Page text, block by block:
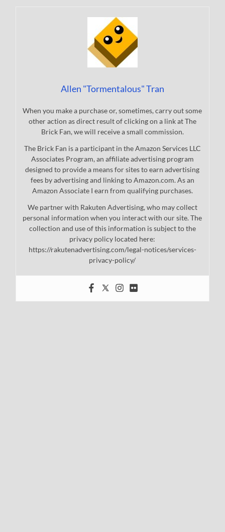
Allen "Tormentalous" Tran
When you make a purchase or, sometimes, carry out some
other action as direct result of clicking on a link at The
Brick Fan, we will receive a small commission.
The Brick Fan is a participant in the Amazon Services LLC
Associates Program, an affiliate advertising program
designed to provide a means for sites to earn advertising
fees by advertising and linking to Amazon.com. As an
Amazon Associate I earn from qualifying purchases.
We partner with Rakuten Advertising, who may collect
personal information when you interact with our site. The
collection and use of this information is subject to the
privacy policy located here:
https://rakutenadvertising.com/legal-notices/services-
privacy-policy/